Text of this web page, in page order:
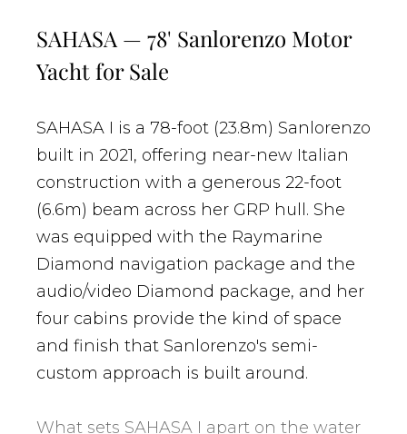
SAHASA — 78' Sanlorenzo Motor
Yacht for Sale
SAHASA I is a 78-foot (23.8m) Sanlorenzo
built in 2021, offering near-new Italian
construction with a generous 22-foot
(6.6m) beam across her GRP hull. She
was equipped with the Raymarine
Diamond navigation package and the
audio/video Diamond package, and her
four cabins provide the kind of space
and finish that Sanlorenzo's semi-
custom approach is built around.
What sets SAHASA I apart on the water